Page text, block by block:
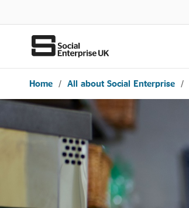
Home / All about Social Enterprise /